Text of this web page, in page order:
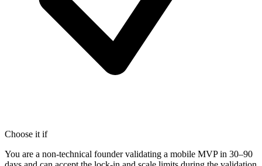
Choose it if
You are a non-technical founder validating a mobile MVP in 30–90